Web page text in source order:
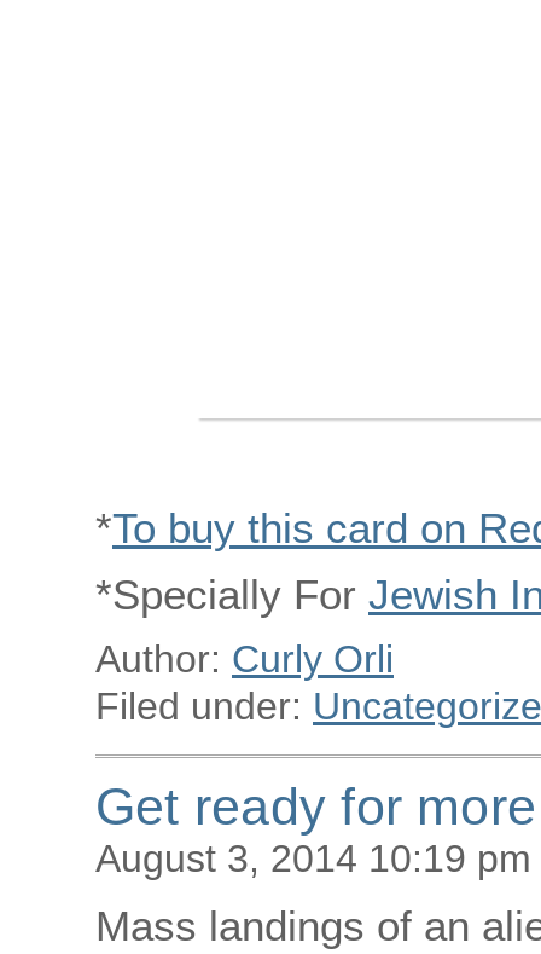
*To buy this card on
*Specially For Jewish
Author: Curly Orli
Filed under:
Get ready for
August 3, 2014 10:19 pm
Mass landings of an